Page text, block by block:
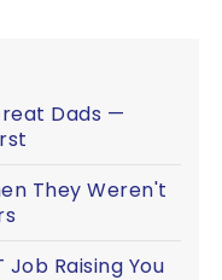
Dads —
They Weren't
Job Raising You